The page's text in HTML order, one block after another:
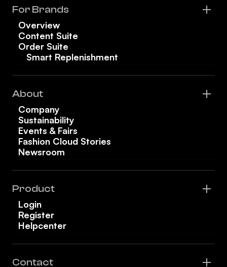
For Brands
Overview
Content Suite
Order Suite
Smart Replenishment
About
Company
Sustainability
Events & Fairs
Fashion Cloud Stories
Newsroom
Product
Login
Register
Helpcenter
Contact